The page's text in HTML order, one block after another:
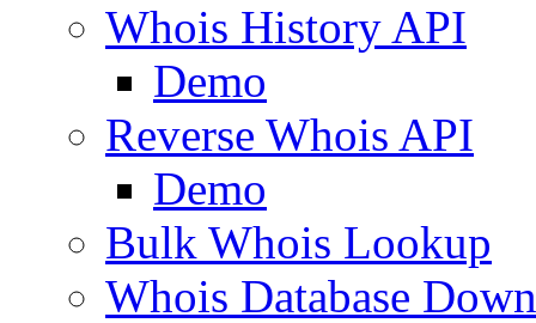
Whois History API
Demo
Reverse Whois API
Demo
Bulk Whois Lookup
Whois Database